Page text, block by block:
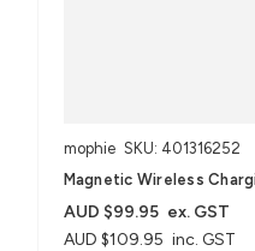
mophie SKU: 401316252
Magnetic Wireless
AUD $109.95 inc. GST
AUD $99.95 ex. GST